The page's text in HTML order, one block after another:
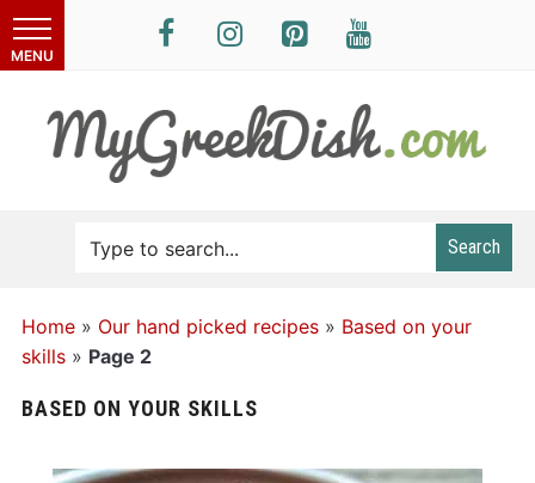
Search
Home» Our hand picked recipes» Based on your
skills» Page 2
BASED ON YOUR SKILLS